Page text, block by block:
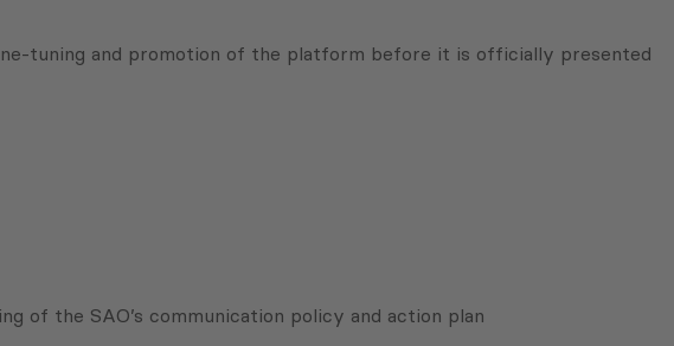
tuning and promotion of the platform before it is officially presented
of the SAO’s communication policy and action plan